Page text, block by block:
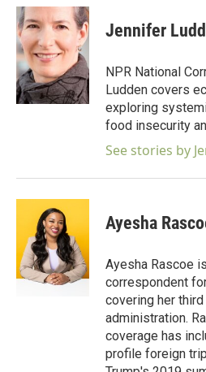
c
e
b
o
o
k
i
t
e
r
n
k
e
d
I
n
Jennifer
NPR National
Ludden covers
exploring
food insecurity
See stories by
Ayesha
Ayesha Rascoe
correspondent
covering her
administration.
coverage has
profile foreign